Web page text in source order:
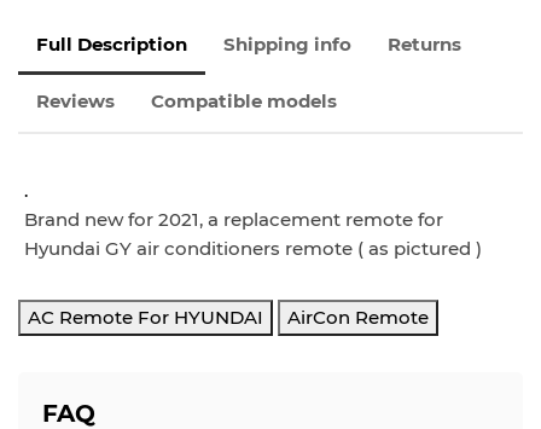
Full Description Shipping info Returns
Reviews Compatible models
.
Brand new for 2021, a replacement remote for
Hyundai GY air conditioners remote ( as pictured )
AC Remote For HYUNDAI AirCon Remote
FAQ